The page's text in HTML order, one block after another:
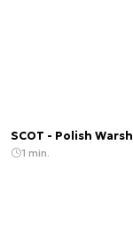
SCOT - Polish
1 min.